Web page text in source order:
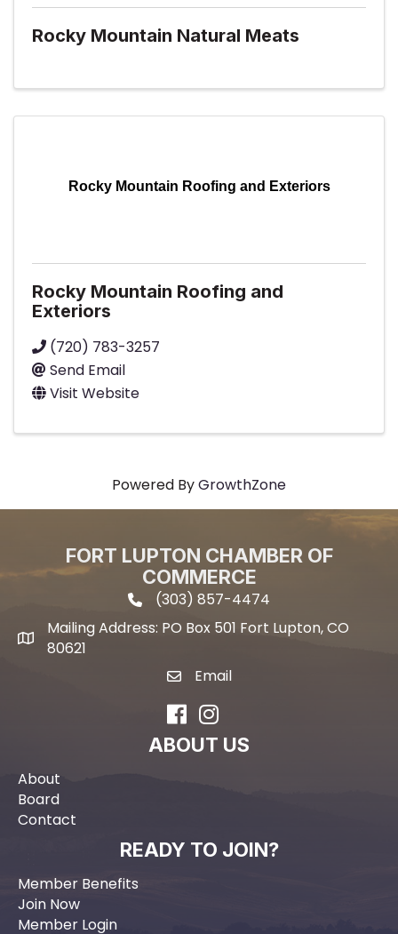
Rocky Mountain Natural Meats
Rocky Mountain Roofing and Exteriors
Rocky Mountain Roofing and
Exteriors
(720) 783-3257
Send Email
Visit Website
Powered ByGrowthZone
FORT LUPTON CHAMBER OF
COMMERCE
phone icon and link
(303) 857-4474
Mailing address
Mailing Address: PO Box 501 Fort Lupton, CO
80621
email icon and link
Email
FacebookInstagram
ABOUT US
About
Board
Contact
READY TO JOIN?
Member Benefits
Join Now
Member Login